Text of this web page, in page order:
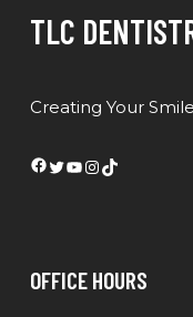
TLC
Creating Your
Facebook
Twitter
YouTube
Instagram
TikTok
OFFICE HOURS